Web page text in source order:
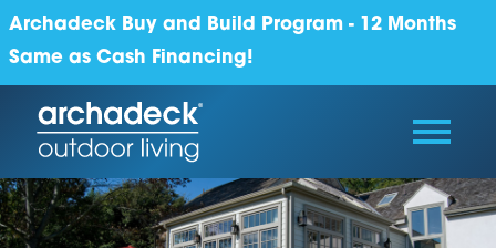
Archadeck Buy and Build Program - 12 Months
Same as Cash Financing!